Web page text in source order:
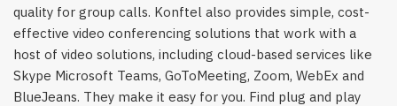
quality for group calls. Konftel also provides simple, cost-
effective video conferencing solutions that work with a
host of video solutions, including cloud-based services like
Skype Microsoft Teams, GoToMeeting, Zoom, WebEx and
BlueJeans. They make it easy for you. Find plug and play